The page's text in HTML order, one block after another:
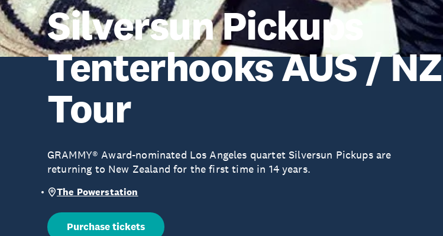
Silversun Pickups
Tenterhooks AUS / NZ
Tour
GRAMMY® Award-nominated Los Angeles quartet Silversun Pickups are
returning to New Zealand for the first time in 14 years.
The Powerstation
Purchase tickets